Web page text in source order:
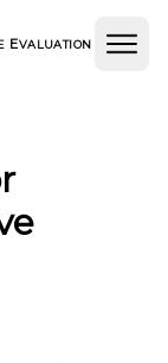
EVALUATION